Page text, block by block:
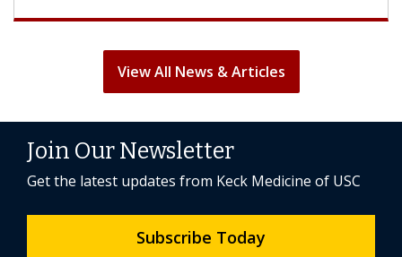
View All News & Articles
Join Our Newsletter
Get the latest updates from Keck Medicine of USC
Subscribe Today